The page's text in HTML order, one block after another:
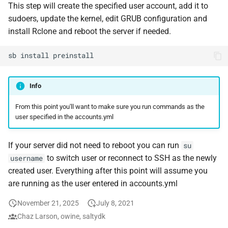
g
r
Paths
Backup/Restore
Sandbox
Sonarr
btop
Glances
cAdvisor
Deluge
Audiobookshelf
Cherry
Headless Chrome
Feeder Mount
Enabling Nvidia Support in
in Saltbox
Migration
Plex Auth Token
Saltbox Ports
Tools installed by Saltbox
Adding a Subdomain
Using Local Storage
Mounting a disk persistently
on your saltbox server
Enabling hardware
transcoding on OVH
Hetzner VLAN
Main Tags
Media Server
Mount Templates
Fix Permissions
Plex Auth Token
This step will create the specified user account, add it to
sudoers, update the kernel, edit GRUB configuration and
install Rclone and reboot the server if needed.
sb install
Info
From this point you'll want to make sure you run commands as the
user specified in the accounts.yml
If your server did not need to reboot you can run su
username to switch user or reconnect to SSH as the newly
created user. Everything after this point will assume you
are running as the user entered in accounts.yml
November 21, 2025
July 8, 2021
Chaz Larson, owine, saltydk